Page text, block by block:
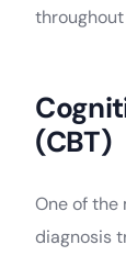
(CBT)
One of the
diagnosis